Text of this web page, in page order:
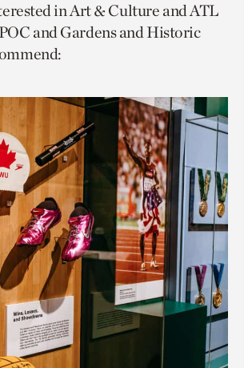
in Art & Culture and ATL
and Gardens and Historic